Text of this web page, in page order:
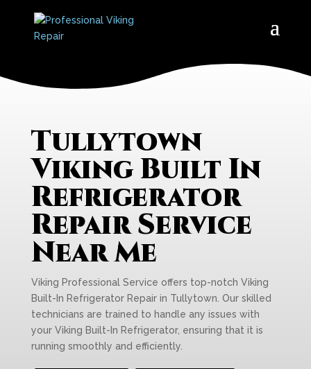
Tullytown
Viking Built In
Refrigerator
Repair Service
Near Me
Viking Professional Service offers top-notch Viking
Built-In Refrigerator Repair in Tullytown. Our skilled
technicians are trained to handle any issues with
your Viking Built-In Refrigerator, ensuring that it is
running smoothly and efficiently.